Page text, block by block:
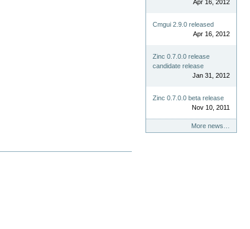
Apr 16, 2012
Cmgui 2.9.0 released
Apr 16, 2012
Zinc 0.7.0.0 release
candidate release
Jan 31, 2012
Zinc 0.7.0.0 beta release
Nov 10, 2011
More news…